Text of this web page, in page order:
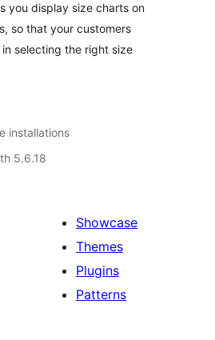
you display size charts on
so that your customers
selecting the right size
installations
5.6.18
Showcase
Themes
Plugins
Patterns